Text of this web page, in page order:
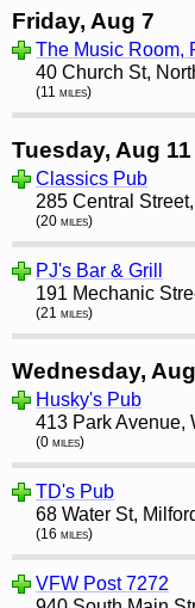
Friday, Aug 7
The Music Room,
40 Church St,
(11 miles)
Tuesday, Aug 11
Classics Pub
285 Central
(20 miles)
PJ's Bar & Grill
191 Mechanic
(21 miles)
Wednesday,
Husky's Pub
413 Park Avenue,
(0 miles)
TD's Pub
68 Water St,
(16 miles)
VFW Post 7272